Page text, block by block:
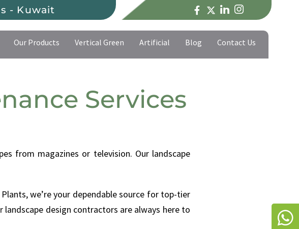
- Kuwait
Our Products Vertical Green Artificial Blog Contact Us
Our Products Vertical Green Blog Contact Us
Services
from magazines or television. Our landscape
we’re your dependable source for top-tier
design contractors are always here to